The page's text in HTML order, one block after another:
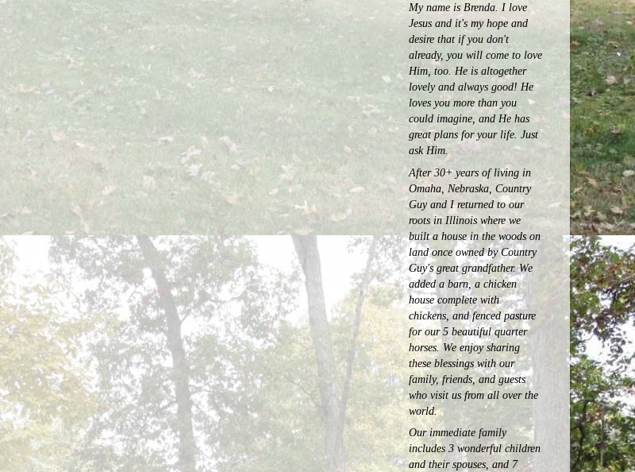
My name is Brenda. I love
Jesus and it's my hope and
desire that if you don't
already, you will come to love
Him, too. He is altogether
lovely and always good! He
loves you more than you
could imagine, and He has
great plans for your life. Just
ask Him.
After 30+ years of living in
Omaha, Nebraska, Country
Guy and I returned to our
roots in Illinois where we
built a house in the woods on
land once owned by Country
Guy's great grandfather. We
added a barn, a chicken
house complete with
chickens, and fenced pasture
for our 5 beautiful quarter
horses.We enjoy sharing
these blessings with our
family, friends, and guests
who visit us from all over the
world.
Our immediate family
includes 3 wonderful children
and their spouses, and 7